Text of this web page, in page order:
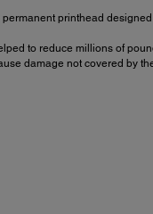
printhead
to reduce millions of
damage not covered by